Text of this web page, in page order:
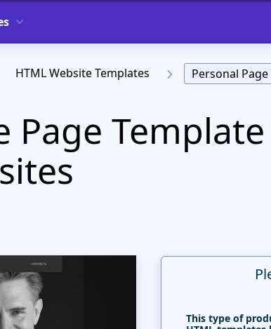
HTML Website Templates Personal
Page
This type of